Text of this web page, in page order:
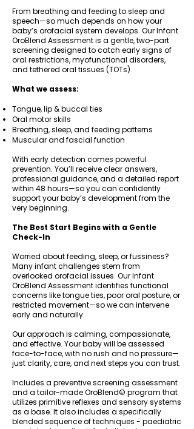
From breathing and feeding to sleep and
speech—so much depends on how your
baby’s orofacial system develops. Our Infant
OroBlend Assessment is a gentle, two-part
screening designed to catch early signs of
oral restrictions, myofunctional disorders,
and tethered oral tissues (TOTs).
What we assess:
Tongue, lip & buccal ties
Oral motor skills
Breathing, sleep, and feeding patterns
Muscular and fascial function
With early detection comes powerful
prevention. You’ll receive clear answers,
professional guidance, and a detailed report
within 48 hours—so you can confidently
support your baby’s development from the
very beginning.
The Best Start Begins with a Gentle
Check-In
Worried about feeding, sleep, or fussiness?
Many infant challenges stem from
overlooked orofacial issues. Our Infant
OroBlend Assessment identifies functional
concerns like tongue ties, poor oral posture, or
restricted movement—so we can intervene
early and naturally.
Our approach is calming, compassionate,
and effective. Your baby will be assessed
face-to-face, with no rush and no pressure—
just clarity, care, and next steps you can trust.
Includes a preventive screening assessment
and a tailor-made OroBlend© program that
utilizes primitive reflexes and sensory systems
as a base. It also includes a specifically
blended sequence of techniques - paediatric